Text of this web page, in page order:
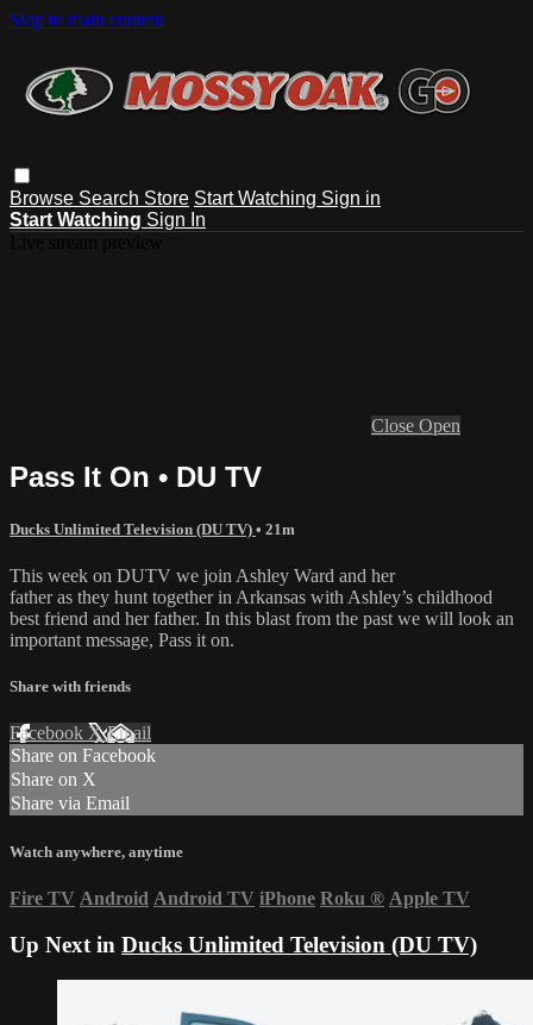
Skip to main content
Browse Search Store Start Watching Sign in
Start Watching Sign In
Close Open
Pass It On • DU TV
Ducks Unlimited Television (DU TV) • 21m
This week on DUTV we join Ashley Ward and her
father as they hunt together in Arkansas with Ashley’s childhood
best friend and her father. In this blast from the past we will look an
important message, Pass it on.
Share with friends
Facebook XEmail
Share on Facebook
Share on X
Share via Email
Watch anywhere, anytime
Fire TV Android Android TV iPhone Roku ® Apple TV
Up Next in Ducks Unlimited Television (DU TV)